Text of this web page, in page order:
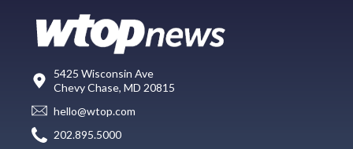
5425 Wisconsin Ave
Chevy Chase, MD 20815
hello@wtop.com
202.895.5000